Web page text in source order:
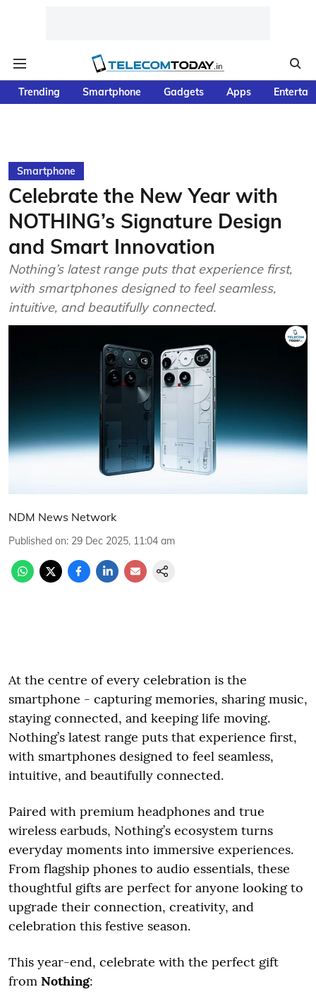
Trending Smartphone Gadgets Apps
Smartphone
Celebrate the New Year with
NOTHING’s Signature Design
and Smart Innovation
Nothing’s latest range puts that experience first,
with smartphones designed to feel seamless,
intuitive, and beautifully connected.
NDM News Network
Published on: 29 Dec 2025, 11:04 am
At the centre of every celebration is the
smartphone - capturing memories, sharing music,
staying connected, and keeping life moving.
Nothing’s latest range puts that experience first,
with smartphones designed to feel seamless,
intuitive, and beautifully connected.
Paired with premium headphones and true
wireless earbuds, Nothing’s ecosystem turns
everyday moments into immersive experiences.
From flagship phones to audio essentials, these
thoughtful gifts are perfect for anyone looking to
upgrade their connection, creativity, and
celebration this festive season.
This year-end, celebrate with the perfect gift
from Nothing: